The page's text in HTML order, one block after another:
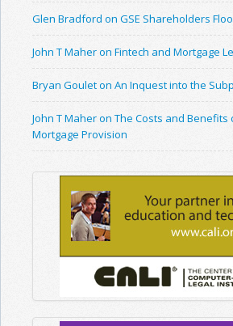
Glen Bradford on GSE Shareholders
John T Maher on Fintech and Mortgage
Bryan Goulet on An Inquest into the
John T Maher on The Costs and Benefits
Mortgage Provision